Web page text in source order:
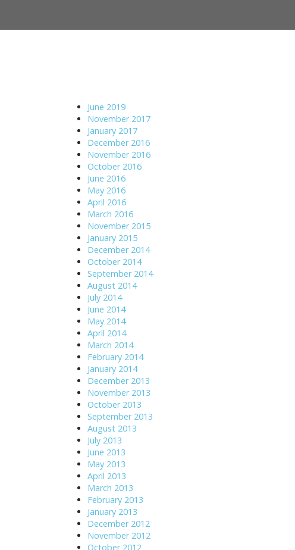
ii
June 2019
November 2017
January 2017
December 2016
November 2016
October 2016
June 2016
May 2016
April 2016
March 2016
November 2015
January 2015
December 2014
October 2014
September 2014
August 2014
July 2014
June 2014
May 2014
April 2014
March 2014
February 2014
January 2014
December 2013
November 2013
October 2013
September 2013
August 2013
July 2013
June 2013
May 2013
April 2013
March 2013
February 2013
January 2013
December 2012
November 2012
October 2012